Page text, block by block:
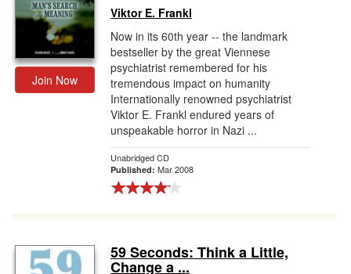
Join Now
Viktor E. Frankl
Now in its 60th year -- the landmark
bestseller by the great Viennese
psychiatrist remembered for his
tremendous impact on humanity
Internationally renowned psychiatrist
Viktor E. Frankl endured years of
unspeakable horror in Nazi ...
Unabridged CD
Published: Mar 2008
59 Seconds: Think a Little,
Change a ...